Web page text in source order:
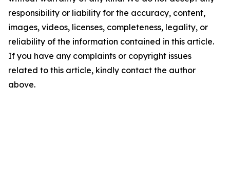
responsibility or liability for the accuracy, content,
images, videos, licenses, completeness, legality, or
reliability of the information contained in this article.
If you have any complaints or copyright issues
related to this article, kindly contact the author
above.